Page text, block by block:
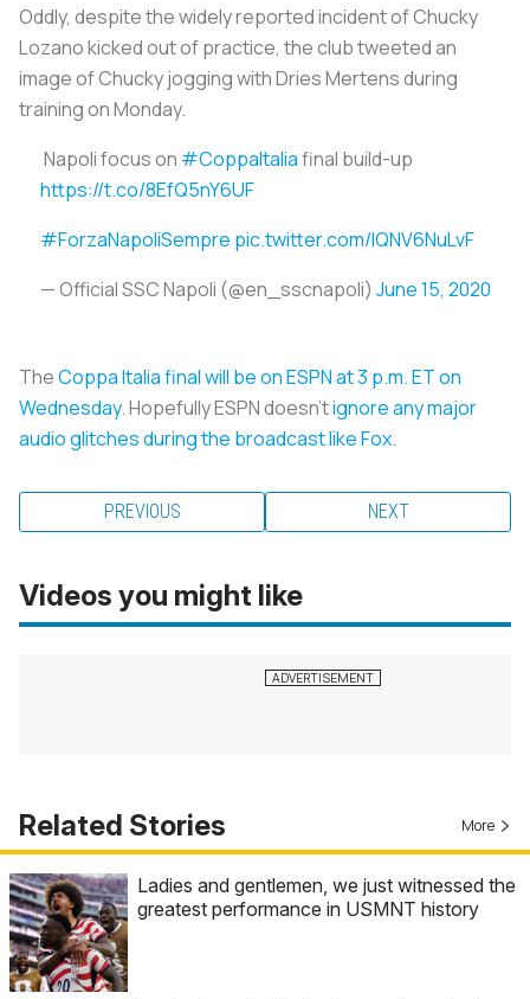
Oddly, despite the widely reported incident of Chucky
Lozano kicked out of practice, the club tweeted an
image of Chucky jogging with Dries Mertens during
training on Monday.
Napoli focus on #CoppaItaliafinal build-up
https://t.co/8EfQ5nY6UF
#ForzaNapoliSempre pic.twitter.com/IQNV6NuLvF
— Official SSC Napoli (@en_sscnapoli) June 15, 2020
TheCoppa Italia final will be on ESPN at 3 p.m. ET on
Wednesday. Hopefully ESPN doesn’tignore any major
audio glitches during the broadcast like Fox.
PREVIOUS NEXT
Videos you might like
Related Stories More
Ladies and gentlemen, we just witnessed the
greatest performance in USMNT history